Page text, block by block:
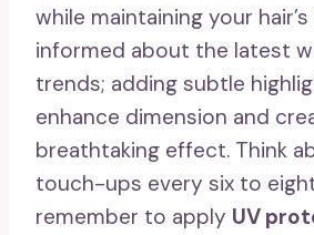
while maintaining your
informed about the latest
trends; adding subtle
enhance dimension and
breathtaking effect. Think
touch-ups every six to
remember to apply UV